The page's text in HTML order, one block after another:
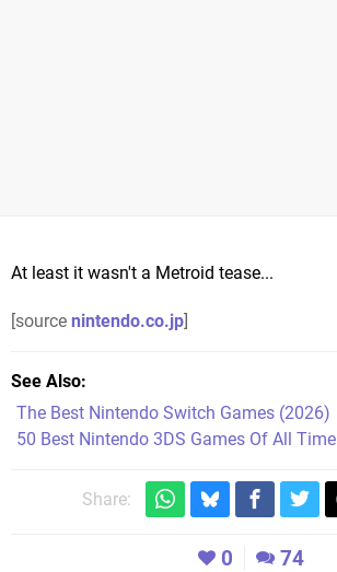
At least it wasn't a Metroid tease...
[source nintendo.co.jp]
See Also
The Best Nintendo Switch Games (2026)
50 Best Nintendo 3DS Games Of All Time
Share:
0 74